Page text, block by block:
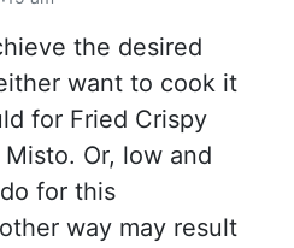
the desired
want to cook it
for Fried Crispy
Or, low and
for this
way may result